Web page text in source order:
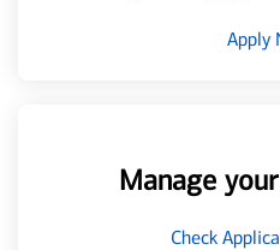
Apply
Manage
Check